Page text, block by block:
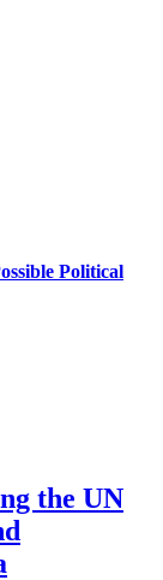
Political
the UN